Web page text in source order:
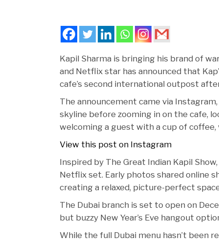
Kapil Sharma is bringing his brand of
and Netflix star has announced that
cafe’s second international outpost
The announcement came via
skyline before zooming in on the cafe,
welcoming a guest with a cup of
View this post on Instagram
Inspired by The Great Indian Kapil
Netflix set. Early photos shared online
creating a relaxed, picture-perfect
The Dubai branch is set to open on
but buzzy New Year’s Eve hangout
While the full Dubai menu hasn’t been